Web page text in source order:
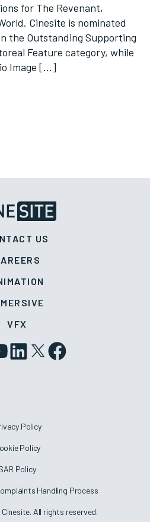
for The Revenant,
Cinesite is nominated
the Outstanding Supporting
Feature category, while
Image […]
US
VFX
All rights reserved.
Policy
Policy
Policy
Handling Process